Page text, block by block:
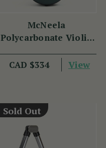
McNeela
Polycarbonate Violin
CAD $334
View
Sold Out